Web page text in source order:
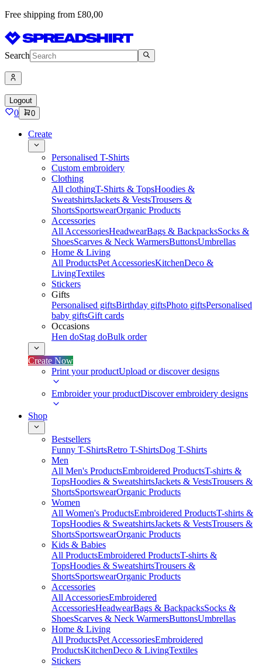
Free shipping from £80,00
Search
Logout
0 0
Create
Personalised T-Shirts
Custom embroidery
Clothing
All clothingT-Shirts & TopsHoodies &
SweatshirtsJackets & VestsTrousers &
ShortsSportswearOrganic Products
Accessories
All AccessoriesHeadwearBags & BackpacksSocks &
ShoesScarves & Neck WarmersButtonsUmbrellas
Home & Living
All ProductsPet AccessoriesKitchenDeco &
LivingTextiles
Stickers
Gifts
Personalised giftsBirthday giftsPhoto giftsPersonalised
baby giftsGift cards
Occasions
Hen doStag doBulk order
Create Now
Print your productUpload or discover designs
Embroider your productDiscover embroidery designs
Shop
Bestsellers
Funny T-ShirtsRetro T-ShirtsDog T-Shirts
Men
All Men's ProductsEmbroidered ProductsT-shirts &
TopsHoodies & SweatshirtsJackets & VestsTrousers &
ShortsSportswearOrganic Products
Women
All Women's ProductsEmbroidered ProductsT-shirts &
TopsHoodies & SweatshirtsJackets & VestsTrousers &
ShortsSportswearOrganic Products
Kids & Babies
All ProductsEmbroidered ProductsT-shirts &
TopsHoodies & SweatshirtsTrousers &
ShortsSportswearOrganic Products
Accessories
All AccessoriesEmbroidered
AccessoriesHeadwearBags & BackpacksSocks &
ShoesScarves & Neck WarmersButtonsUmbrellas
Home & Living
All ProductsPet AccessoriesEmbroidered
ProductsKitchenDeco & LivingTextiles
Stickers